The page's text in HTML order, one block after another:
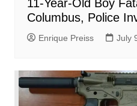
11-Year-Old Boy
Columbus, Police
Enrique Preiss July